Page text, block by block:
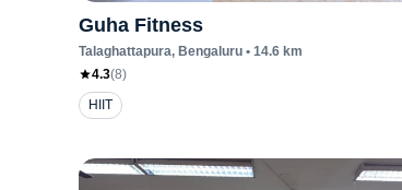
Guha Fitness
Talaghattapura, Bengaluru • 14.6 km
4.3(8)
HIIT